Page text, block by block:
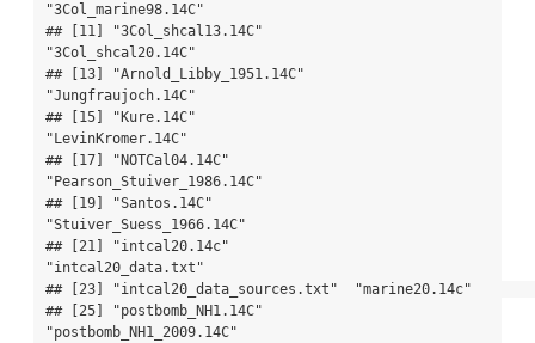
"3Col_marine98.14C"
## [11] "3Col_shcal13.14C"
"3Col_shcal20.14C"
## [13] "Arnold_Libby_1951.14C"
"Jungfraujoch.14C"
## [15] "Kure.14C"
"LevinKromer.14C"
## [17] "NOTCal04.14C"
"Pearson_Stuiver_1986.14C"
## [19] "Santos.14C"
"Stuiver_Suess_1966.14C"
## [21] "intcal20.14c"
"intcal20_data.txt"
## [23] "intcal20_data_sources.txt"  "marine20.14c"
## [25] "postbomb_NH1.14C"
"postbomb_NH1_2009.14C"